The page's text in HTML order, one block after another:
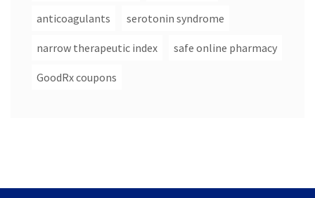
anticoagulants serotonin syndrome
narrow therapeutic index safe online pharmacy
GoodRx coupons